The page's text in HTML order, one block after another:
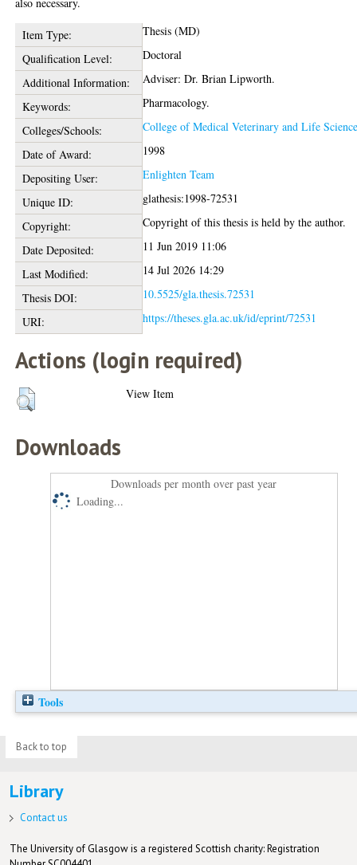
Item Type:
Thesis (MD)
Qualification Level:
Doctoral
Additional Information:
Adviser: Dr. Brian Lipworth.
Keywords:
Pharmacology.
Colleges/Schools:
College of Medical Veterinary and Life
Date of Award:
1998
Depositing User:
Enlighten Team
Unique ID:
glathesis:1998-72531
Copyright:
Copyright of this thesis is held by the author.
Date Deposited:
11 Jun 2019 11:06
Last Modified:
14 Jul 2026 14:29
Thesis DOI:
10.5525/gla.thesis.72531
URI:
https://theses.gla.ac.uk/id/eprint/72531
Actions (login required)
View Item
Downloads
Downloads per month over past year
Loading...
Tools
Back to top
Library
Contact us
The University of Glasgow is a registered Scottish charity: Registration